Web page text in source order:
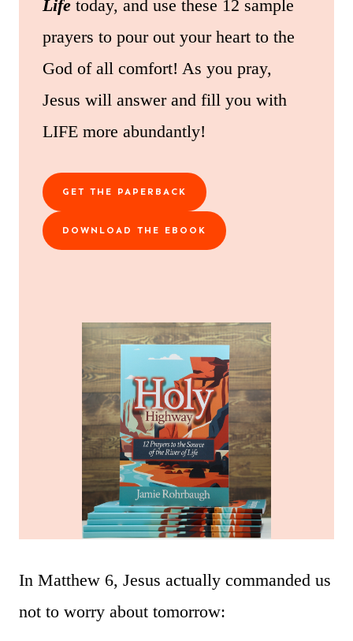
Life today, and use these 12 sample
prayers to pour out your heart to the
God of all comfort! As you pray,
Jesus will answer and fill you with
LIFE more abundantly!
GET THE PAPERBACK
DOWNLOAD THE EBOOK
In Matthew 6, Jesus actually commanded us
not to worry about tomorrow: